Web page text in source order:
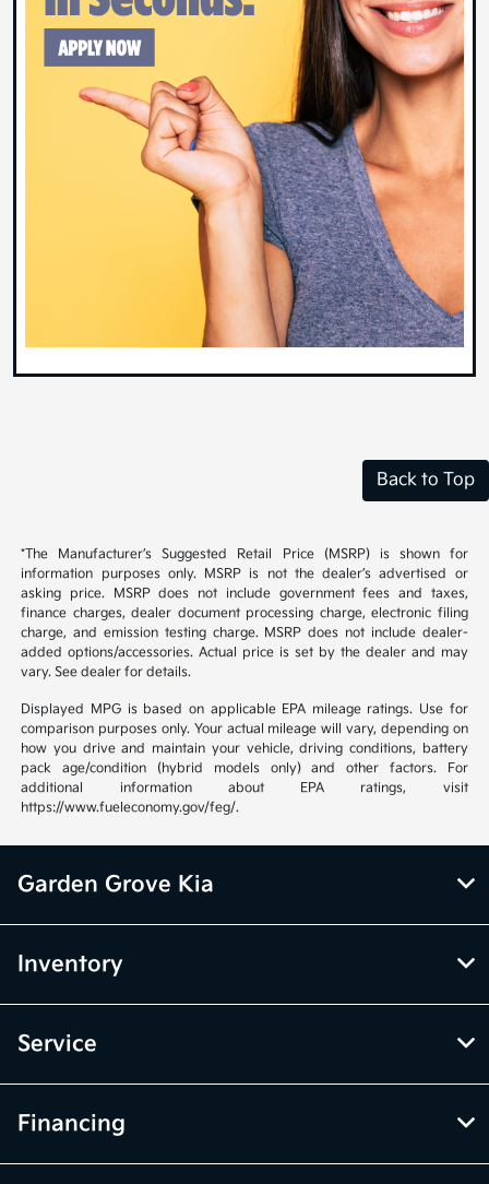
Back to Top
*The Manufacturer’s Suggested Retail Price (MSRP) is shown for
information purposes only. MSRP is not the dealer’s advertised or
asking price. MSRP does not include government fees and taxes,
finance charges, dealer document processing charge, electronic filing
charge, and emission testing charge. MSRP does not include dealer-
added options/accessories. Actual price is set by the dealer and may
vary. See dealer for details.
Displayed MPG is based on applicable EPA mileage ratings. Use for
comparison purposes only. Your actual mileage will vary, depending on
how you drive and maintain your vehicle, driving conditions, battery
pack age/condition (hybrid models only) and other factors. For
additional information about EPA ratings, visit
https://www.fueleconomy.gov/feg/.
Garden Grove Kia
Inventory
Service
Financing